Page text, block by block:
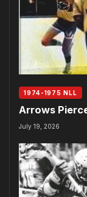
1974-1975 NLL
Arrows
July 19, 2026